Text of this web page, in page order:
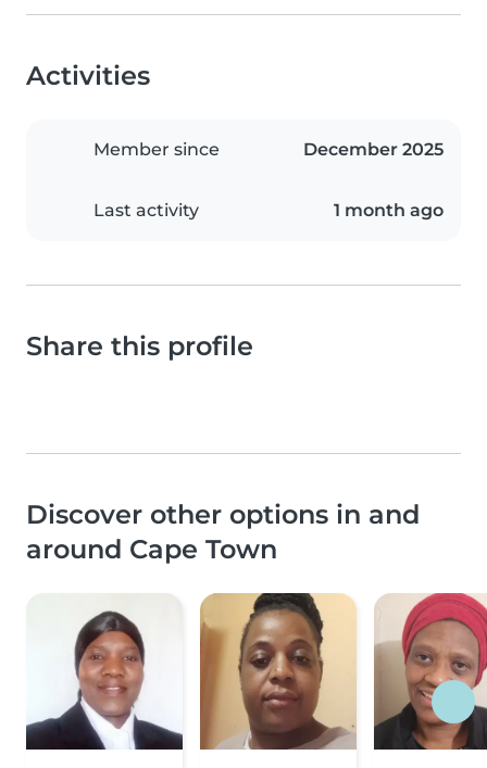
Activities
Member since December 2025
Last activity 1 month ago
Share this profile
Discover other options in and
around Cape Town